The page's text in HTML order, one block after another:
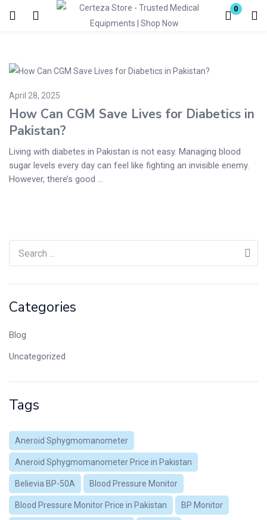
0
Enter your username and password to login.
Remember me Lost password?
Categories
Blog
Uncategorized
Tags
Aneroid Sphygmomanometer
Aneroid Sphygmomanometer Price in Pakistan
Believia BP-50A Blood Pressure Monitor
Blood Pressure Monitor Price in Pakistan BP Monitor
April 28, 2025
How Can CGM Save Lives for Diabetics in
Pakistan?
Living with diabetes in Pakistan is not easy. Managing blood
sugar levels every day can feel like fighting an invisible enemy.
However, there’s good ...